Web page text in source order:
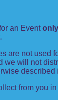
an Eventonly
not used
will not
from you